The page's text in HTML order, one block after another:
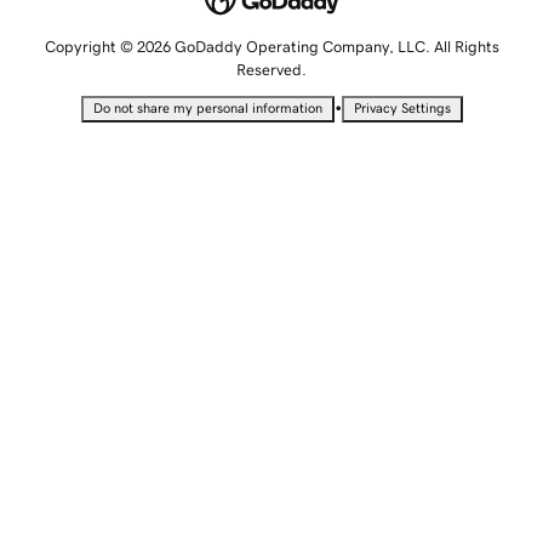
Copyright © 2026 GoDaddy Operating Company, LLC. All Rights
Reserved.
Do not share my personal information • Privacy Settings